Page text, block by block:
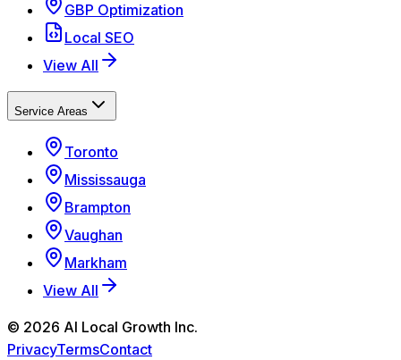
GBP Optimization
Local SEO
View All
Service Areas
Toronto
Mississauga
Brampton
Vaughan
Markham
View All
© 2026 AI Local Growth Inc.
PrivacyTermsContact